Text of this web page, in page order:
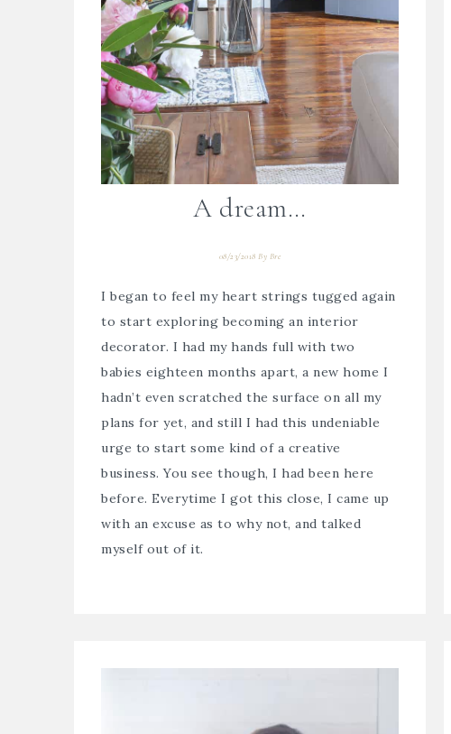
A dream…
08/23/2018 By Bre
I began to feel my heart strings tugged again
to start exploring becoming an interior
decorator. I had my hands full with two
babies eighteen months apart, a new home I
hadn’t even scratched the surface on all my
plans for yet, and still I had this undeniable
urge to start some kind of a creative
business. You see though, I had been here
before. Everytime I got this close, I came up
with an excuse as to why not, and talked
myself out of it.